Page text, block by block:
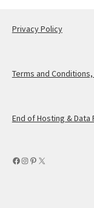
Privacy Policy
Terms and
End of Hosting &
Facebook
Instagram
Pinterest
X